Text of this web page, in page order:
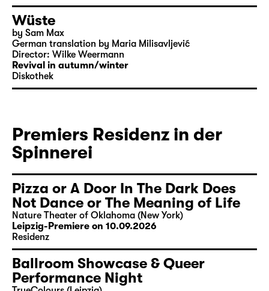
Wüste
by Sam Max
German translation by Maria Milisavljević
Director: Wilke Weermann
Revival in autumn/winter
Diskothek
Premiers Residenz in der
Spinnerei
Pizza or A Door In The Dark Does
Not Dance or The Meaning of Life
Nature Theater of Oklahoma (New York)
Leipzig-Premiere on 10.09.2026
Residenz
Ballroom Showcase & Queer
Performance Night